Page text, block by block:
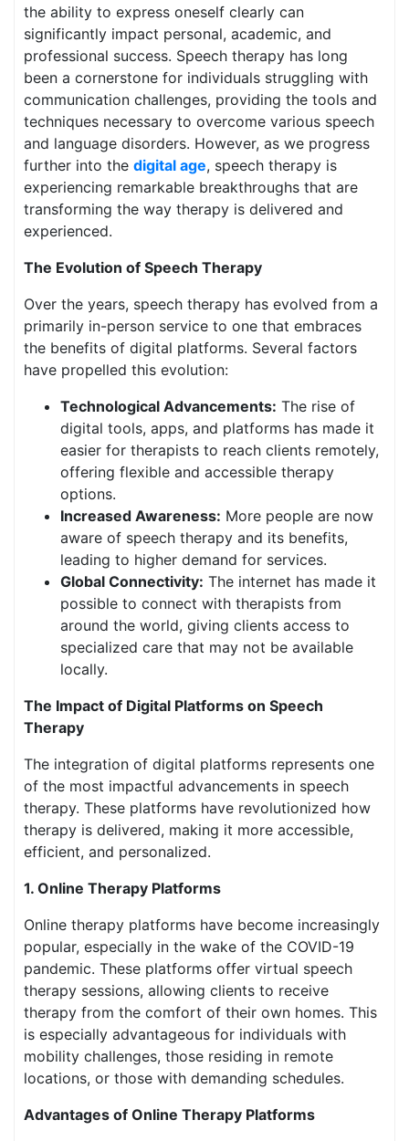
the ability to express oneself clearly can
significantly impact personal, academic, and
professional success. Speech therapy has long
been a cornerstone for individuals struggling with
communication challenges, providing the tools and
techniques necessary to overcome various speech
and language disorders. However, as we progress
further into the digital age, speech therapy is
experiencing remarkable breakthroughs that are
transforming the way therapy is delivered and
experienced.
The Evolution of Speech Therapy
Over the years, speech therapy has evolved from a
primarily in-person service to one that embraces
the benefits of digital platforms. Several factors
have propelled this evolution:
Technological Advancements: The rise of
digital tools, apps, and platforms has made it
easier for therapists to reach clients remotely,
offering flexible and accessible therapy
options.
Increased Awareness: More people are now
aware of speech therapy and its benefits,
leading to higher demand for services.
Global Connectivity: The internet has made it
possible to connect with therapists from
around the world, giving clients access to
specialized care that may not be available
locally.
The Impact of Digital Platforms on Speech
Therapy
The integration of digital platforms represents one
of the most impactful advancements in speech
therapy. These platforms have revolutionized how
therapy is delivered, making it more accessible,
efficient, and personalized.
1. Online Therapy Platforms
Online therapy platforms have become increasingly
popular, especially in the wake of the COVID-19
pandemic. These platforms offer virtual speech
therapy sessions, allowing clients to receive
therapy from the comfort of their own homes. This
is especially advantageous for individuals with
mobility challenges, those residing in remote
locations, or those with demanding schedules.
Advantages of Online Therapy Platforms